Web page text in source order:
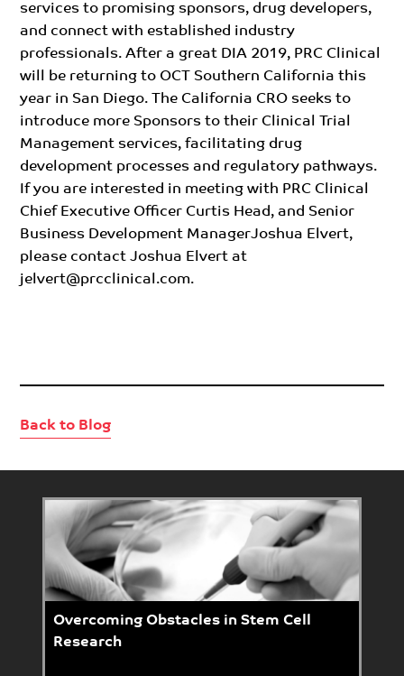
services to promising sponsors, drug developers,
and connect with established industry
professionals. After a great DIA 2019, PRC Clinical
will be returning to OCT Southern California this
year in San Diego. The California CRO seeks to
introduce more Sponsors to their Clinical Trial
Management services, facilitating drug
development processes and regulatory pathways.
If you are interested in meeting with PRC Clinical
Chief Executive Officer Curtis Head, and Senior
Business Development ManagerJoshua Elvert,
please contact Joshua Elvert at
jelvert@prcclinical.com.
Back to Blog
Overcoming Obstacles in Stem Cell
Research